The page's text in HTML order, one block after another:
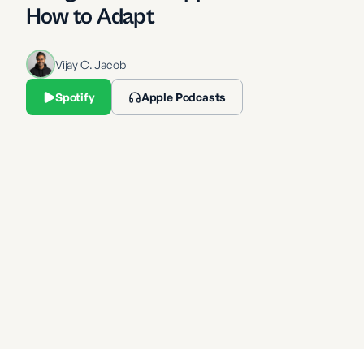
How to Adapt
Vijay C. Jacob
Spotify Apple Podcasts